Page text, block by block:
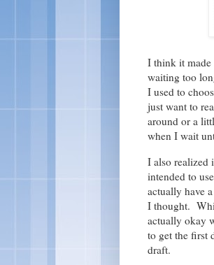
I think it
waiting too
I used to
just want to
around or a
when I wait
I also realized
intended to
actually have
I thought.
actually okay
to get the first
draft.